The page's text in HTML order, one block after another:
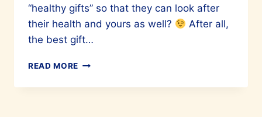
“healthy gifts” so that they can look after
their health and yours as well?
After all,
the best gift…
READ MORE
V-